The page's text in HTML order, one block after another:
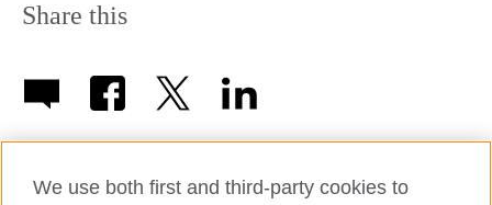
Share this
We use both first and third-party cookies to